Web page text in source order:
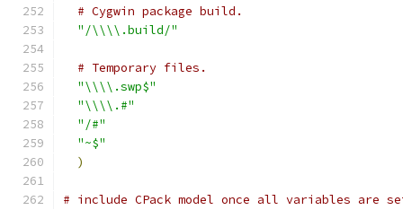
# Cygwin package build.
"/\\\\.build/"
# Temporary files.
"\\\\.swp$"
"\\\\.#"
"/#"
"~$"
)
# include CPack model once all variables are